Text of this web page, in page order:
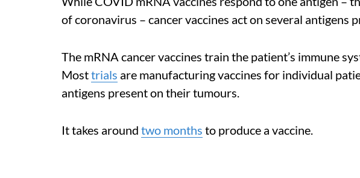
of coronavirus – cancer vaccines act on several antigens
The mRNA cancer vaccines train the patient’s immune
Mosttrials are manufacturing vaccines for individual
antigens present on their tumours.
It takes around two months to produce a vaccine.